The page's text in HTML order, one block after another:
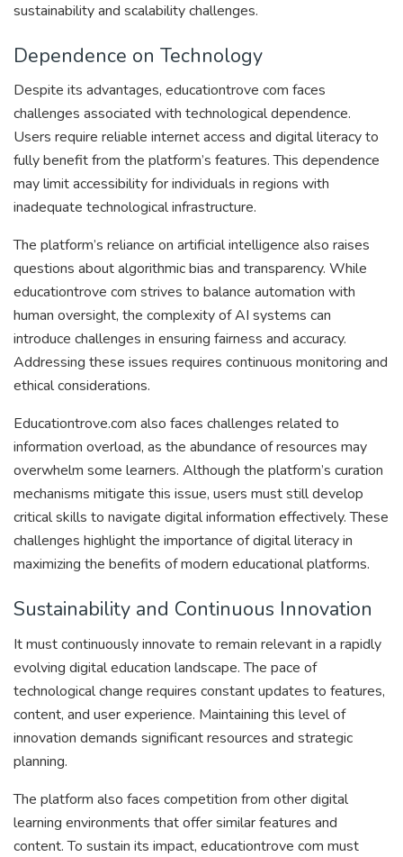
sustainability and scalability challenges.
Dependence on Technology
Despite its advantages, educationtrove com faces
challenges associated with technological dependence.
Users require reliable internet access and digital literacy to
fully benefit from the platform’s features. This dependence
may limit accessibility for individuals in regions with
inadequate technological infrastructure.
The platform’s reliance on artificial intelligence also raises
questions about algorithmic bias and transparency. While
educationtrove com strives to balance automation with
human oversight, the complexity of AI systems can
introduce challenges in ensuring fairness and accuracy.
Addressing these issues requires continuous monitoring and
ethical considerations.
Educationtrove.com also faces challenges related to
information overload, as the abundance of resources may
overwhelm some learners. Although the platform’s curation
mechanisms mitigate this issue, users must still develop
critical skills to navigate digital information effectively. These
challenges highlight the importance of digital literacy in
maximizing the benefits of modern educational platforms.
Sustainability and Continuous Innovation
It must continuously innovate to remain relevant in a rapidly
evolving digital education landscape. The pace of
technological change requires constant updates to features,
content, and user experience. Maintaining this level of
innovation demands significant resources and strategic
planning.
The platform also faces competition from other digital
learning environments that offer similar features and
content. To sustain its impact, educationtrove com must